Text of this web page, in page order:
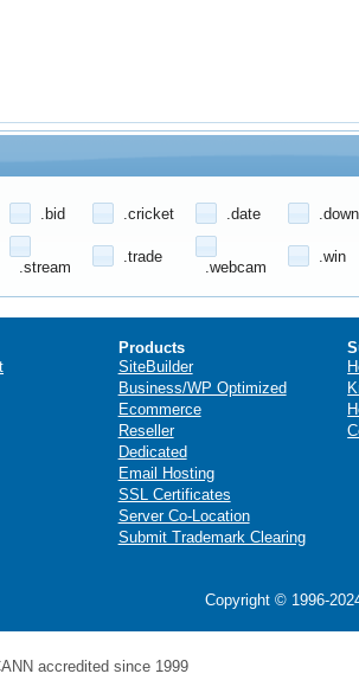
.bid .cricket .date
.stream
.trade
.webcam
.win
Products
SiteBuilder
Business/WP Optimized
Ecommerce
Reseller
Dedicated
Email Hosting
SSL Certificates
Server Co-Location
Submit Trademark Clearing
Copyright © 1996-
accredited since 1999